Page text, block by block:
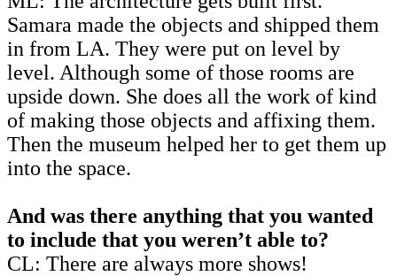
Samara made the objects and shipped them
in from LA. They were put on level by
level. Although some of those rooms are
upside down. She does all the work of kind
of making those objects and affixing them.
Then the museum helped her to get them up
into the space.
And was there anything that you wanted
to include that you weren’t able to?
CL: There are always more shows!